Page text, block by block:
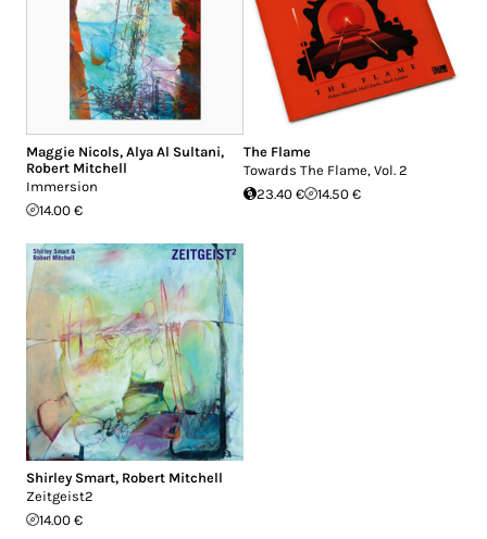
Maggie Nicols, Alya Al Sultani,
Robert Mitchell
Immersion
14.00 €
The Flame
Towards The Flame​,​ ​Vol. 2
23.40 €
14.50 €
Shirley Smart, Robert Mitchell
Zeitgeist2
14.00 €